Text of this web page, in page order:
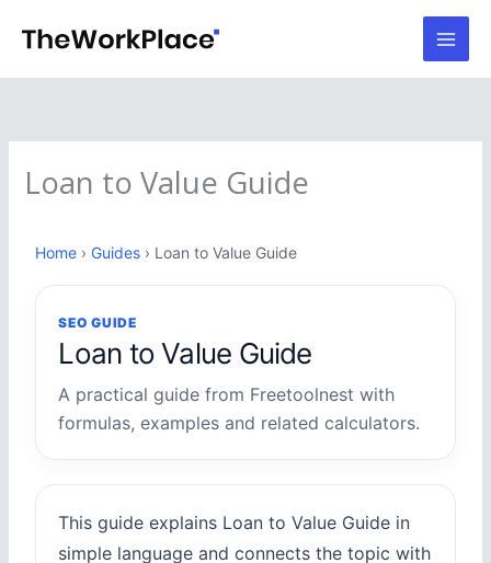
content
Loan to Value Guide
Home › Guides › Loan to Value Guide
SEO GUIDE
Loan to Value Guide
A practical guide from Freetoolnest with
formulas, examples and related calculators.
This guide explains Loan to Value Guide in
simple language and connects the topic with